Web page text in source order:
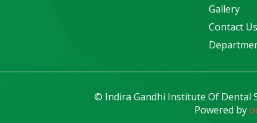
Gallery
Contact Us
© Indira Gandhi Institute Of Dental
Powered by